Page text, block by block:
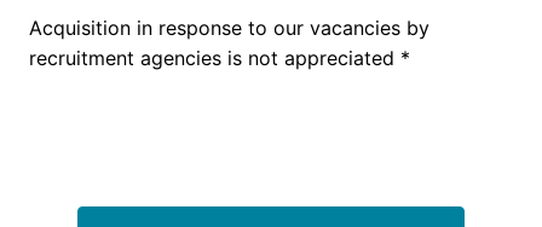
Acquisition in response to our vacancies by
recruitment agencies is not appreciated *